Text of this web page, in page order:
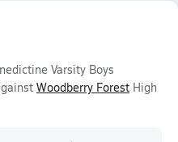
Varsity Boys
Woodberry Forest High